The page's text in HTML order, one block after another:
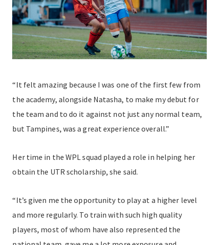
“It felt amazing because I was one of the first few from
the academy, alongside Natasha, to make my debut for
the team and to do it against not just any normal team,
but Tampines, was a great experience overall.”
Her time in the WPL squad played a role in helping her
obtain the UTR scholarship, she said.
“It’s given me the opportunity to play at a higher level
and more regularly. To train with such high quality
players, most of whom have also represented the